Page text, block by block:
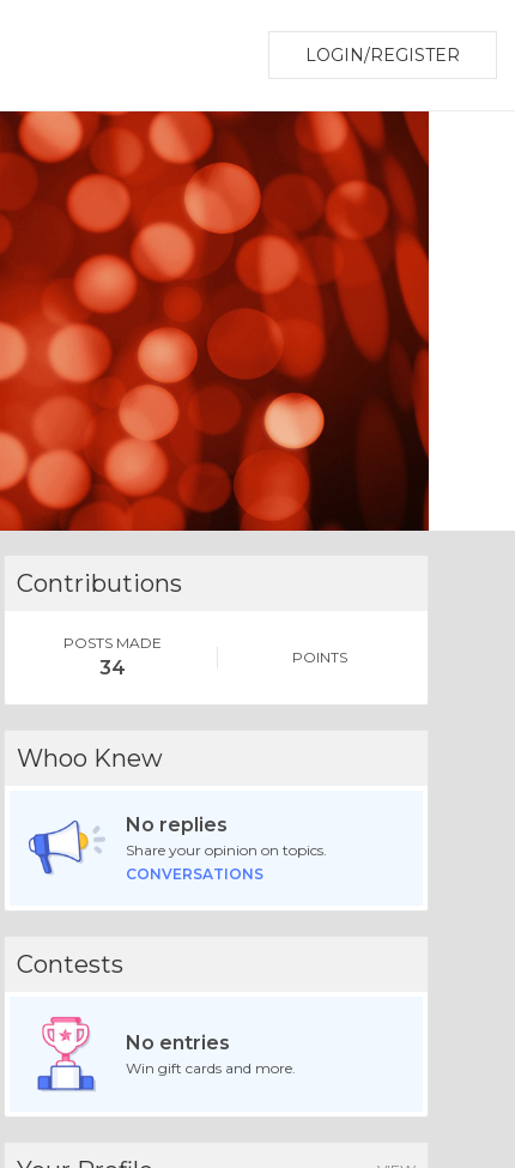
LOGIN/REGISTER
Contributions
POSTS MADE
34 POINTS
Whoo Knew
No replies
Share your opinion on topics.
CONVERSATIONS
Contests
No entries
Win gift cards and more.